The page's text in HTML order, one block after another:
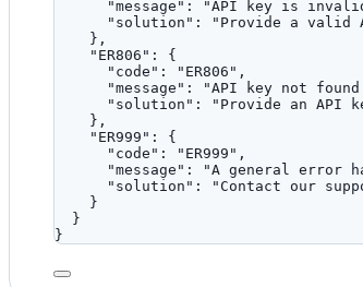
"message" : "API key is
"solution" : " Provide a valid
},
"ER806" : {
"code" : " ER806 " ,
"message" : "API key not
"solution" : " Provide an API
},
"ER999" : {
"code" : " ER999 " ,
"message" : "A general error
"solution" : " Contact our
}
}
}